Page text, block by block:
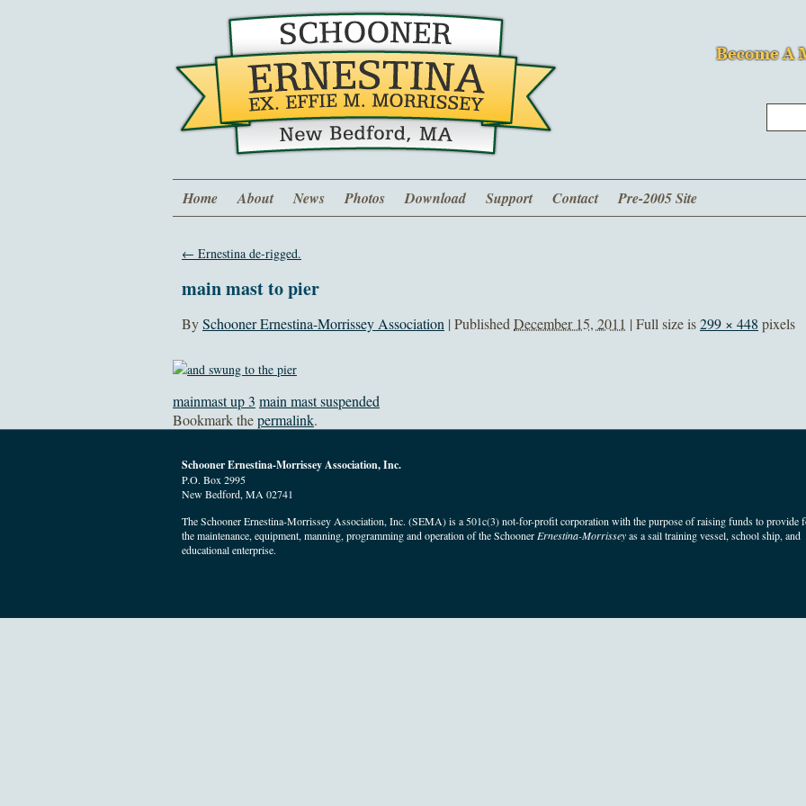
Home About News Photos Download Support Contact Pre-2005 Site
← Ernestina de-rigged.
main mast to pier
BySchooner Ernestina-Morrissey Association | Published December 15, 2011 | Full size is299 × 448 pixels
mainmast up 3 main mast suspended
Bookmark thepermalink.
Schooner Ernestina-Morrissey Association, Inc.
P.O. Box 2995
New Bedford, MA 02741
The Schooner Ernestina-Morrissey Association, Inc. (SEMA) is a 501c(3) not-for-profit corporation with the purpose of raising funds to provide
the maintenance, equipment, manning, programming and operation of the Schooner Ernestina-Morrisseyas a sail training vessel, school ship, and
educational enterprise.